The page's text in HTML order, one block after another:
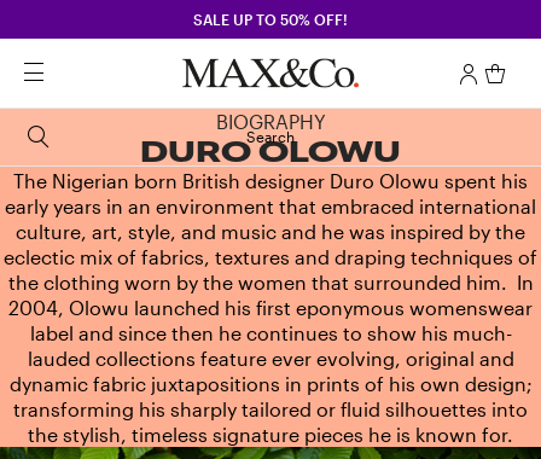
SALE UP TO 50% OFF!
Search
BIOGRAPHY
DURO OLOWU
The Nigerian born British designer Duro Olowu spent his
early years in an environment that embraced international
culture, art, style, and music and he was inspired by the
eclectic mix of fabrics, textures and draping techniques of
the clothing worn by the women that surrounded him. In
2004, Olowu launched his first eponymous womenswear
label and since then he continues to show his much-
lauded collections feature ever evolving, original and
dynamic fabric juxtapositions in prints of his own design;
transforming his sharply tailored or fluid silhouettes into
the stylish, timeless signature pieces he is known for.